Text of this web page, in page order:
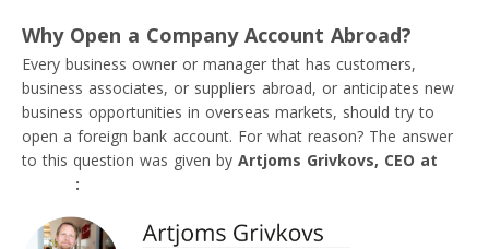
Why Open a Company Account Abroad?
Every business owner or manager that has customers,
business associates, or suppliers abroad, or anticipates new
business opportunities in overseas markets, should try to
open a foreign bank account. For what reason? The answer
to this question was given by Artjoms Grivkovs, CEO at
: